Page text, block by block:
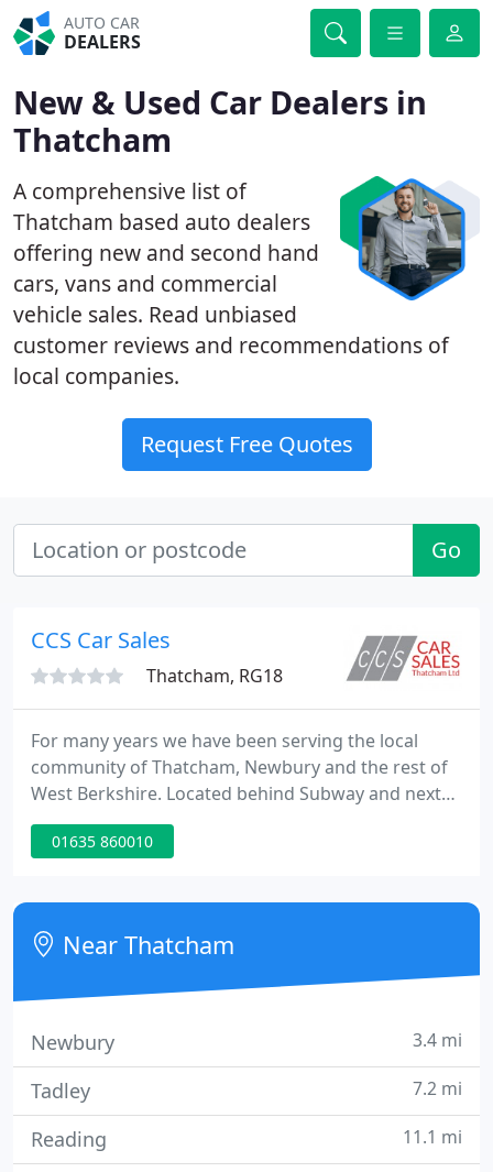
AUTO CAR
DEALERS
New & Used Car Dealers in
Thatcham
A comprehensive list of
Thatcham based auto dealers
offering new and second hand
cars, vans and commercial
vehicle sales. Read unbiased
customer reviews and recommendations of
local companies.
Request Free Quotes
Go
CCS Car Sales
Thatcham, RG18
For many years we have been serving the local
community of Thatcham, Newbury and the rest of
West Berkshire. Located behind Subway and next
to CCS Car Sales Thatcham Ltd, our modern
facilities allow us to take care of all your motoring
guys at ccs, and can I say it was a very pleasant
experience.
01635 860010
Near Thatcham
Newbury 3.4 mi
Tadley 7.2 mi
Reading 11.1 mi